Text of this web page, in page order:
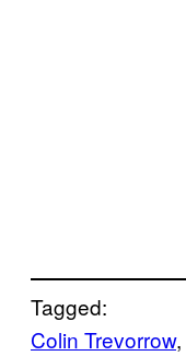
Tagged:
Colin Trevorrow,